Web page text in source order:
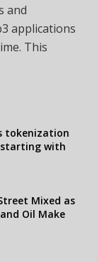
and
applications
This
tokenization
with
Mixed as
Oil Make